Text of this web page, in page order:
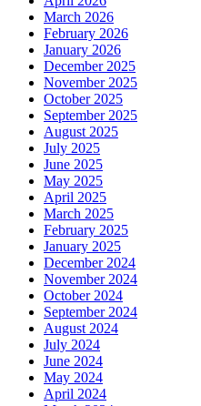
March 2026
February 2026
January 2026
December 2025
November 2025
October 2025
September 2025
August 2025
July 2025
June 2025
May 2025
April 2025
March 2025
February 2025
January 2025
December 2024
November 2024
October 2024
September 2024
August 2024
July 2024
June 2024
May 2024
April 2024